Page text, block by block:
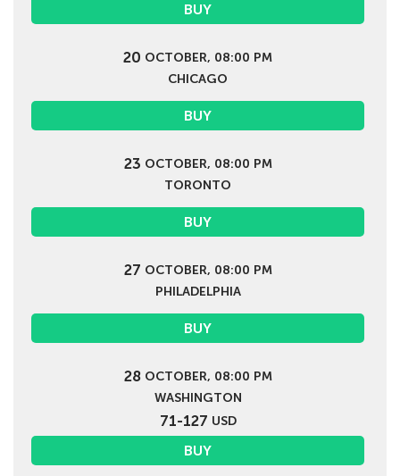
BUY
20 OCTOBER, 08:00 PM
CHICAGO
BUY
23 OCTOBER, 08:00 PM
TORONTO
BUY
27 OCTOBER, 08:00 PM
PHILADELPHIA
BUY
28OCTOBER, 08:00 PM
WASHINGTON
71-127 USD
BUY